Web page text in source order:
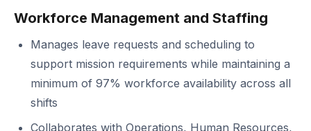
Workforce Management and Staffing
Manages leave requests and scheduling to
support mission requirements while maintaining a
minimum of 97% workforce availability across all
shifts
Collaborates with Operations, Human Resources,